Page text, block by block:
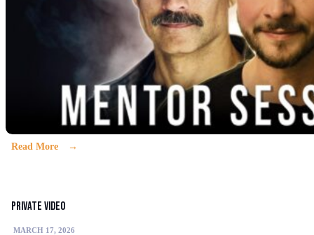
Read More
Private video
MARCH 17, 2026